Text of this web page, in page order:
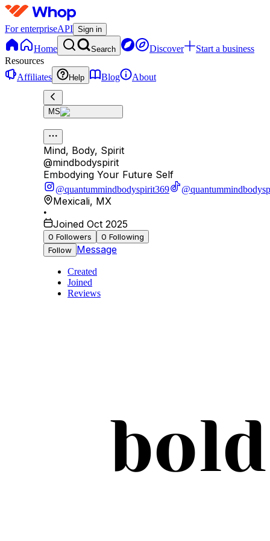
For enterpriseAPI Sign in
Home Search Discover
Start a business
Resources
Affiliates
Help Blog About
MS
Mind, Body, Spirit
@mindbodyspirit
Embodying Your Future Self
@quantummindbodyspirit369
Mexicali, MX
•
Joined Oct 2025
0 Followers 0 Following
Follow Message
Created
Joined
Reviews